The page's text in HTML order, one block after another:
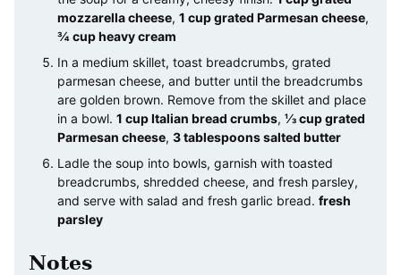
mozzarella cheese, 1 cup grated Parmesan cheese,
¾ cup heavy cream
In a medium skillet, toast breadcrumbs, grated
parmesan cheese, and butter until the breadcrumbs
are golden brown. Remove from the skillet and place
in a bowl. 1 cup Italian bread crumbs, ⅓ cup grated
Parmesan cheese, 3 tablespoons salted butter
Ladle the soup into bowls, garnish with toasted
breadcrumbs, shredded cheese, and fresh parsley,
and serve with salad and fresh garlic bread. fresh
parsley
Notes